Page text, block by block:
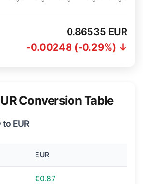
0.86535 EUR
-0.00248 (-0.29%) ↓
Conversion Table
EUR
EUR
€0.87